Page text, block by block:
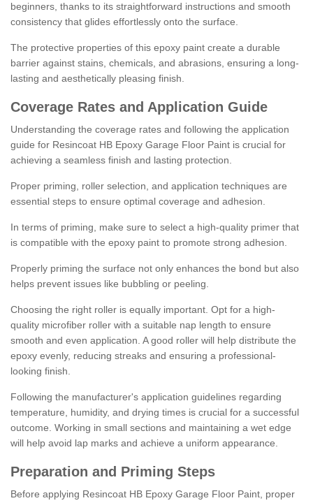
beginners, thanks to its straightforward instructions and smooth
consistency that glides effortlessly onto the surface.
The protective properties of this epoxy paint create a durable
barrier against stains, chemicals, and abrasions, ensuring a long-
lasting and aesthetically pleasing finish.
Coverage Rates and Application Guide
Understanding the coverage rates and following the application
guide for Resincoat HB Epoxy Garage Floor Paint is crucial for
achieving a seamless finish and lasting protection.
Proper priming, roller selection, and application techniques are
essential steps to ensure optimal coverage and adhesion.
In terms of priming, make sure to select a high-quality primer that
is compatible with the epoxy paint to promote strong adhesion.
Properly priming the surface not only enhances the bond but also
helps prevent issues like bubbling or peeling.
Choosing the right roller is equally important. Opt for a high-
quality microfiber roller with a suitable nap length to ensure
smooth and even application. A good roller will help distribute the
epoxy evenly, reducing streaks and ensuring a professional-
looking finish.
Following the manufacturer's application guidelines regarding
temperature, humidity, and drying times is crucial for a successful
outcome. Working in small sections and maintaining a wet edge
will help avoid lap marks and achieve a uniform appearance.
Preparation and Priming Steps
Before applying Resincoat HB Epoxy Garage Floor Paint, proper